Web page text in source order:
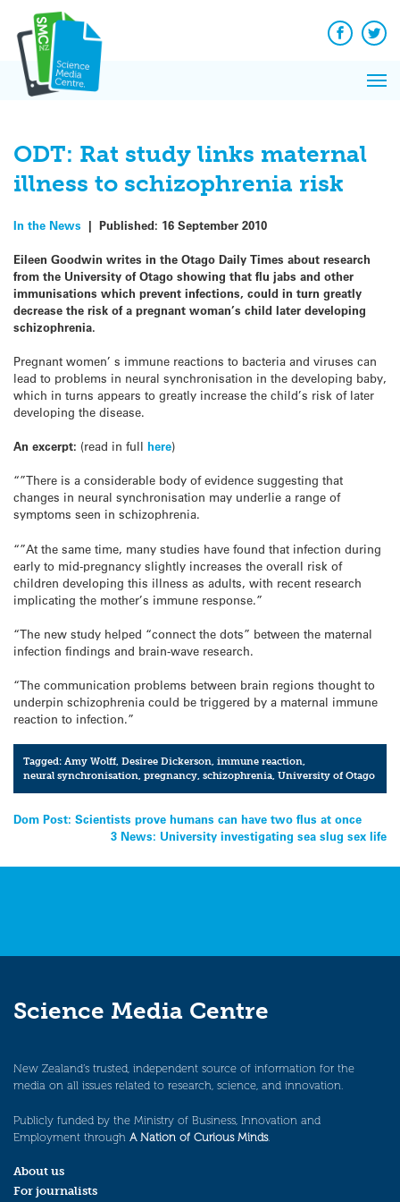
content
Facebook
ODT: Rat study links maternal
illness to schizophrenia risk
In the News | Published: 16 September 2010
Eileen Goodwin writes in the Otago Daily Times about research
from the University of Otago showing that flu jabs and other
immunisations which prevent infections, could in turn greatly
decrease the risk of a pregnant woman’s child later developing
schizophrenia.
Pregnant women’ s immune reactions to bacteria and viruses can
lead to problems in neural synchronisation in the developing baby,
which in turns appears to greatly increase the child’s risk of later
developing the disease.
An excerpt: (read in full here)
“”There is a considerable body of evidence suggesting that
changes in neural synchronisation may underlie a range of
symptoms seen in schizophrenia.
“”At the same time, many studies have found that infection during
early to mid-pregnancy slightly increases the overall risk of
children developing this illness as adults, with recent research
implicating the mother’s immune response.”
“The new study helped “connect the dots” between the maternal
infection findings and brain-wave research.
“The communication problems between brain regions thought to
underpin schizophrenia could be triggered by a maternal immune
reaction to infection.”
Tagged:Amy Wolff,Desiree Dickerson,immune reaction,
neural synchronisation,pregnancy,schizophrenia,University of Otago
Post
navigation
Dom Post: Scientists prove humans can have two flus at once
3 News: University investigating sea slug sex life
Science Media Centre
New Zealand’s trusted, independent source of information for the
media on all issues related to research, science, and innovation.
Publicly funded by the Ministry of Business, Innovation and
Employment through A Nation of Curious Minds.
About us
For journalists
News